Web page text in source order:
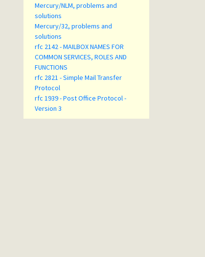
Mercury/NLM, problems and
solutions
Mercury/32, problems and
solutions
rfc 2142 - MAILBOX NAMES FOR
COMMON SERVICES, ROLES AND
FUNCTIONS
rfc 2821 - Simple Mail Transfer
Protocol
rfc 1939 - Post Office Protocol -
Version 3